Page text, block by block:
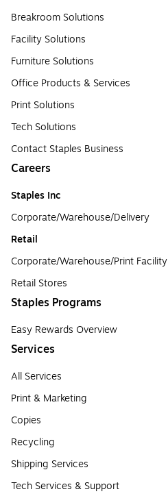
Breakroom Solutions
Facility Solutions
Furniture Solutions
Office Products & Services
Print Solutions
Tech Solutions
Contact Staples Business
Careers
Staples Inc
Corporate/Warehouse/Delivery
Retail
Corporate/Warehouse/Print Facility
Retail Stores
Staples Programs
Easy Rewards Overview
Services
All Services
Print & Marketing
Copies
Recycling
Shipping Services
Tech Services & Support